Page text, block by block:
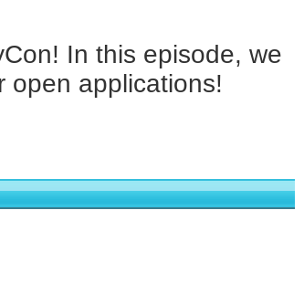
In this episode, we
open applications!